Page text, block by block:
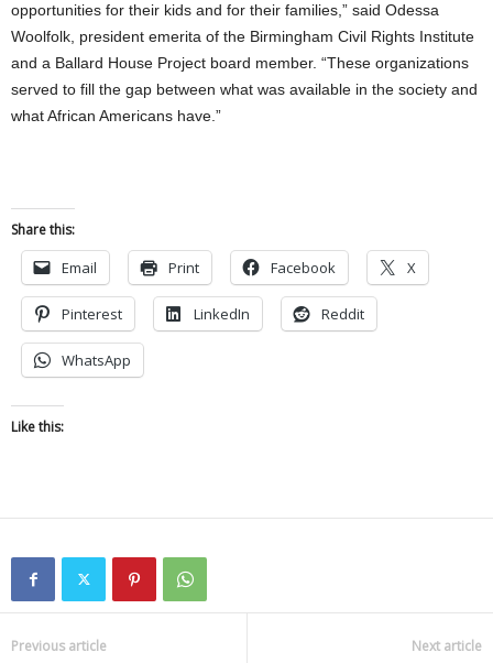
opportunities for their kids and for their families,” said Odessa
Woolfolk, president emerita of the Birmingham Civil Rights Institute
and a Ballard House Project board member. “These organizations
served to fill the gap between what was available in the society and
what African Americans have.”
Share this:
Email Print Facebook X
Pinterest LinkedIn Reddit
WhatsApp
Like this:
Previous article Next article